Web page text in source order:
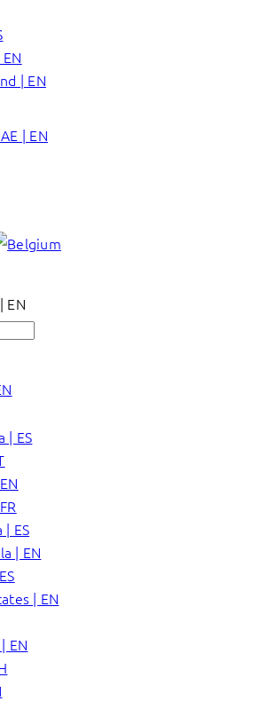
| EN
| EN
EN
| ES
| ES
| EN
| EN
EN